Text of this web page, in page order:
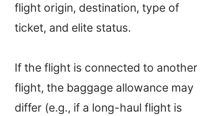
flight origin, destination, type of
ticket, and elite status.
If the flight is connected to another
flight, the baggage allowance may
differ (e.g., if a long-haul flight is